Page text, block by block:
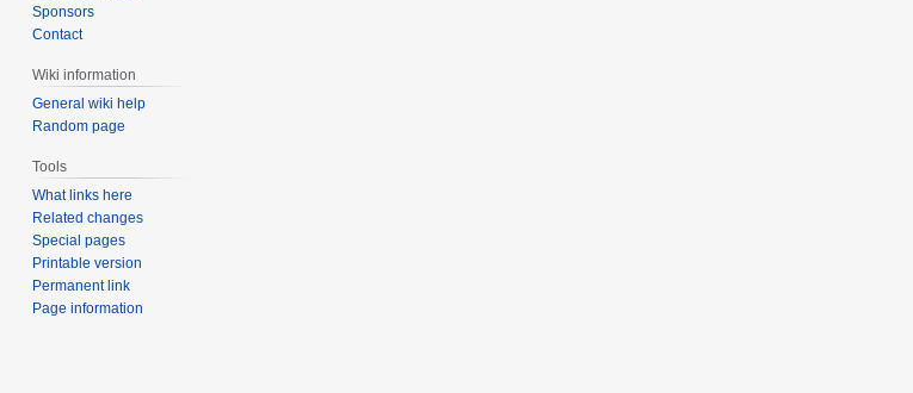
Sponsors
Contact
Wiki information
General wiki help
Random page
Tools
What links here
Related changes
Special pages
Printable version
Permanent link
Page information